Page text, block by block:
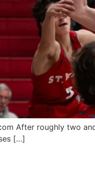
After roughly two
[…]